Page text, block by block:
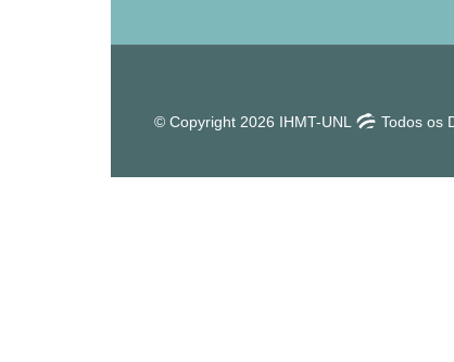
© Copyright 2026 IHMT-UNL Todos os